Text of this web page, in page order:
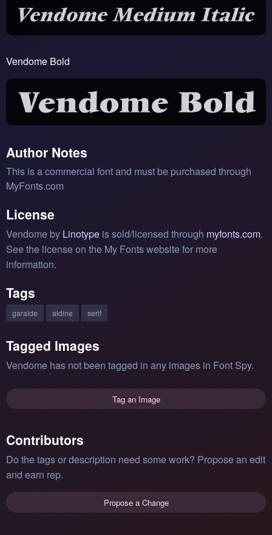
Vendome Bold
Author Notes
This is a commercial font and must be purchased through
MyFonts.com
License
Vendome by Linotype is sold/licensed through myfonts.com.
See the license on the My Fonts website for more
information.
Tags
garalde aldine serif
Tagged Images
Vendome has not been tagged in any images in Font Spy.
Tag an Image
Contributors
Do the tags or description need some work? Propose an edit
and earn rep.
Propose a Change